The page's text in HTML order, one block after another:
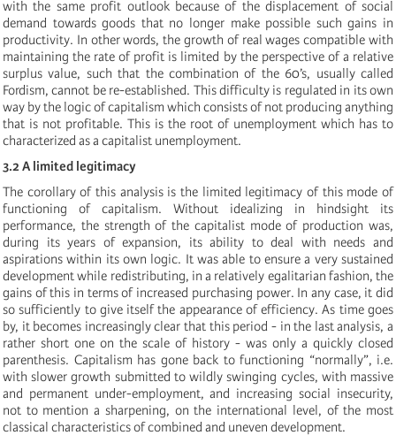
with the same profit outlook because of the displacement of social
demand towards goods that no longer make possible such gains in
productivity. In other words, the growth of real wages compatible with
maintaining the rate of profit is limited by the perspective of a relative
surplus value, such that the combination of the 60’s, usually called
Fordism, cannot be re-established. This difficulty is regulated in its own
way by the logic of capitalism which consists of not producing anything
that is not profitable. This is the root of unemployment which has to
characterized as a capitalist unemployment.
3.2 A limited legitimacy
The corollary of this analysis is the limited legitimacy of this mode of
functioning of capitalism. Without idealizing in hindsight its
performance, the strength of the capitalist mode of production was,
during its years of expansion, its ability to deal with needs and
aspirations within its own logic. It was able to ensure a very sustained
development while redistributing, in a relatively egalitarian fashion, the
gains of this in terms of increased purchasing power. In any case, it did
so sufficiently to give itself the appearance of efficiency. As time goes
by, it becomes increasingly clear that this period - in the last analysis, a
rather short one on the scale of history - was only a quickly closed
parenthesis. Capitalism has gone back to functioning “normally”, i.e.
with slower growth submitted to wildly swinging cycles, with massive
and permanent under-employment, and increasing social insecurity,
not to mention a sharpening, on the international level, of the most
classical characteristics of combined and uneven development.